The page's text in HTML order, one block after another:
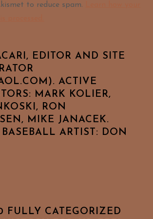
to reduce spam.
EDITOR AND SITE
ACTIVE
MARK KOLIER,
RON
MIKE JANACEK.
BASEBALL ARTIST: DON
FULLY CATEGORIZED